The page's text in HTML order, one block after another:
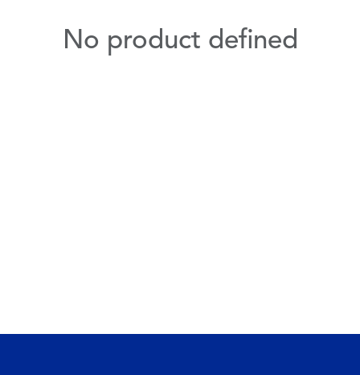
No product defined